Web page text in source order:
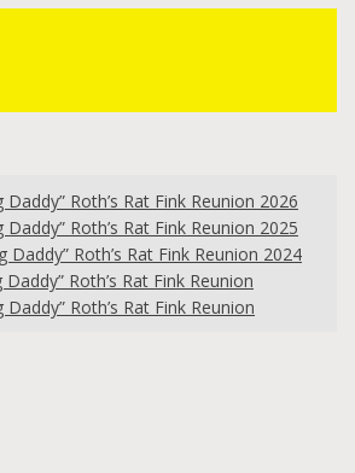
Daddy” Roth’s Rat Fink Reunion 2026
Daddy” Roth’s Rat Fink Reunion 2025
Daddy” Roth’s Rat Fink Reunion 2024
Roth’s Rat Fink Reunion
Roth’s Rat Fink Reunion